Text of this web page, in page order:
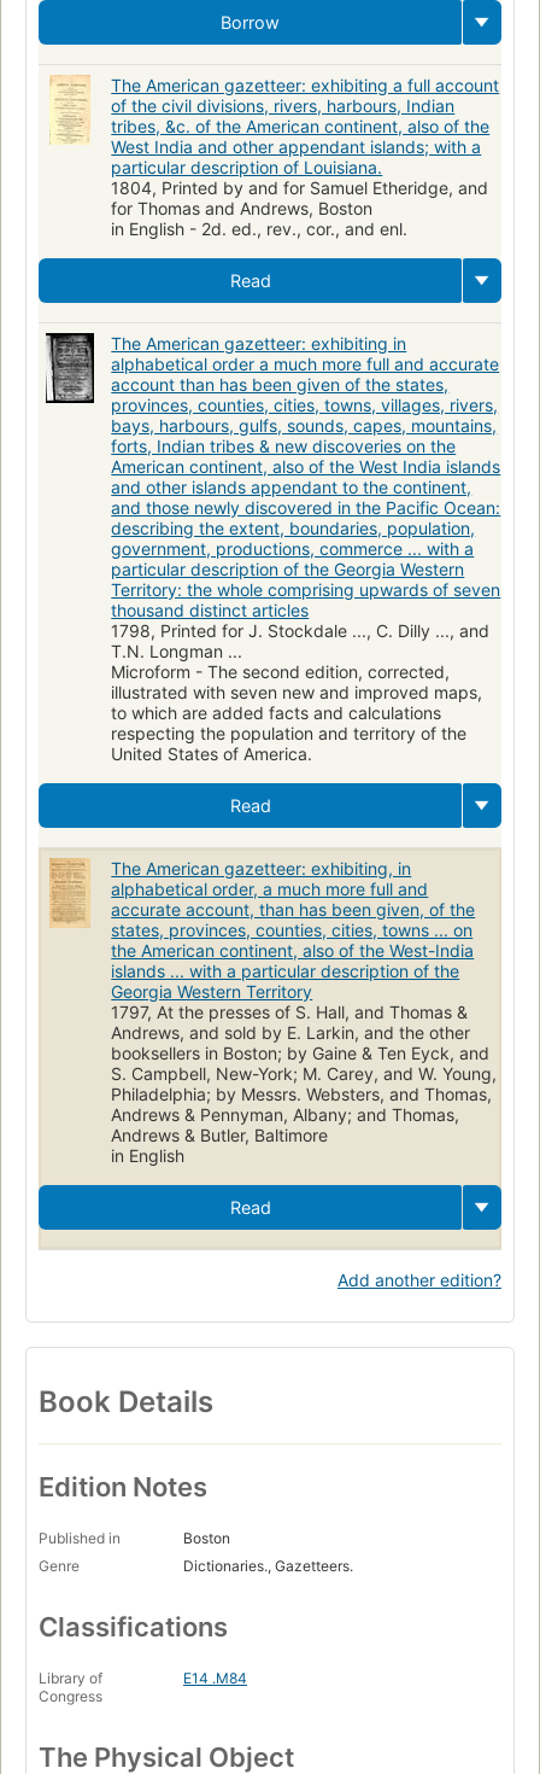
Borrow
The American gazetteer: exhibiting a full account
of the civil divisions, rivers, harbours, Indian
tribes, &c. of the American continent, also of the
West India and other appendant islands; with a
particular description of Louisiana.
1804, Printed by and for Samuel Etheridge, and
for Thomas and Andrews, Boston
in English - 2d. ed., rev., cor., and enl.
Read
The American gazetteer: exhibiting in
alphabetical order a much more full and accurate
account than has been given of the states,
provinces, counties, cities, towns, villages, rivers,
bays, harbours, gulfs, sounds, capes, mountains,
forts, Indian tribes & new discoveries on the
American continent, also of the West India islands
and other islands appendant to the continent,
and those newly discovered in the Pacific Ocean:
describing the extent, boundaries, population,
government, productions, commerce ... with a
particular description of the Georgia Western
Territory: the whole comprising upwards of seven
thousand distinct articles
1798, Printed for J. Stockdale ..., C. Dilly ..., and
T.N. Longman ...
Microform - The second edition, corrected,
illustrated with seven new and improved maps,
to which are added facts and calculations
respecting the population and territory of the
United States of America.
Read
The American gazetteer: exhibiting, in
alphabetical order, a much more full and
accurate account, than has been given, of the
states, provinces, counties, cities, towns ... on
the American continent, also of the West-India
islands ... with a particular description of the
Georgia Western Territory
1797, At the presses of S. Hall, and Thomas &
Andrews, and sold by E. Larkin, and the other
booksellers in Boston; by Gaine & Ten Eyck, and
S. Campbell, New-York; M. Carey, and W. Young,
Philadelphia; by Messrs. Websters, and Thomas,
Andrews & Pennyman, Albany; and Thomas,
Andrews & Butler, Baltimore
in English
Read
Add another edition?
Book Details
Edition Notes
Published in
Boston
Genre
Dictionaries., Gazetteers.
Classifications
Library of
Congress
E14 .M84
The Physical Object